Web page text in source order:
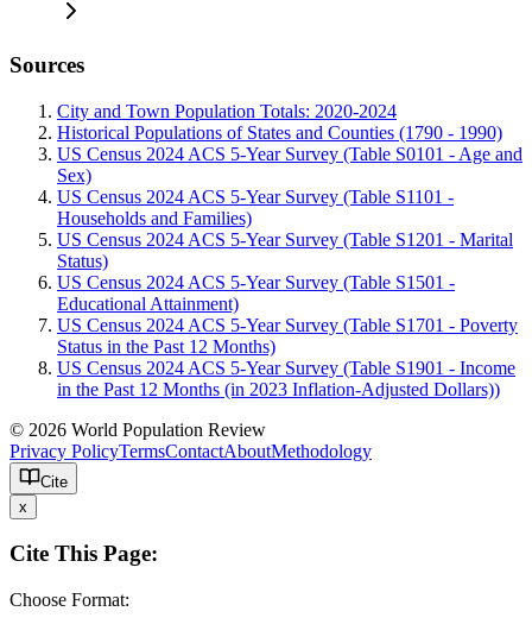
Sources
City and Town Population Totals: 2020-2024
Historical Populations of States and Counties (1790 - 1990)
US Census 2024 ACS 5-Year Survey (Table S0101 - Age and
Sex)
US Census 2024 ACS 5-Year Survey (Table S1101 -
Households and Families)
US Census 2024 ACS 5-Year Survey (Table S1201 - Marital
Status)
US Census 2024 ACS 5-Year Survey (Table S1501 -
Educational Attainment)
US Census 2024 ACS 5-Year Survey (Table S1701 - Poverty
Status in the Past 12 Months)
US Census 2024 ACS 5-Year Survey (Table S1901 - Income
in the Past 12 Months (in 2023 Inflation-Adjusted Dollars))
© 2026 World Population Review
Privacy PolicyTermsContactAboutMethodology
Cite
x
Cite This Page:
Choose Format: